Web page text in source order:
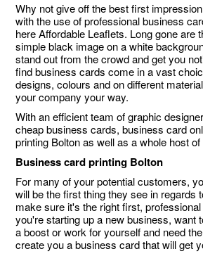
Why not give off the best first
with the use of professional business
here Affordable Leaflets. Long gone are
simple black image on a white
stand out from the crowd and get you
find business cards come in a vast
designs, colours and on different
your company your way.
With an efficient team of graphic
cheap business cards, business card
printing Bolton as well as a whole host
Business card printing Bolton
For many of your potential customers,
will be the first thing they see in regards
make sure it's the right first,
you're starting up a new business, want
a boost or work for yourself and need
create you a business card that will get